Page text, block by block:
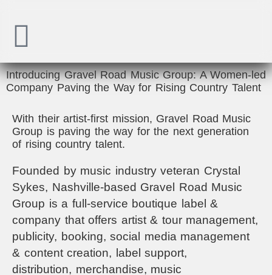
Introducing Gravel Road Music Group: A Women-led
Company Paving the Way for Rising Country Talent
With their artist-first mission, Gravel Road Music
Group is paving the way for the next generation
of rising country talent.
Founded by music industry veteran Crystal
Sykes, Nashville-based Gravel Road Music
Group is a full-service boutique label &
company that offers artist & tour management,
publicity, booking, social media management
& content creation, label support,
distribution, merchandise, music